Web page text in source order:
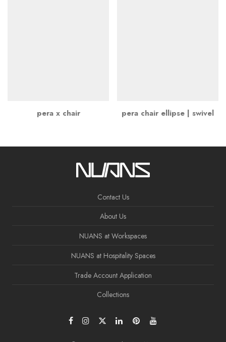
pera x chair pera chair ellipse | swivel
Contact Us
About Us
NUANS at Workspaces
NUANS at Hospitality Spaces
Trade Account Application
Collections